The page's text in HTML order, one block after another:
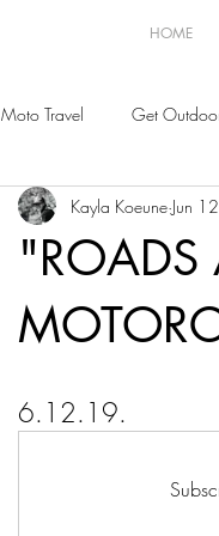
HOME
Moto Travel Get
"ROADS
Kayla Koeune Jun
6.12.19.